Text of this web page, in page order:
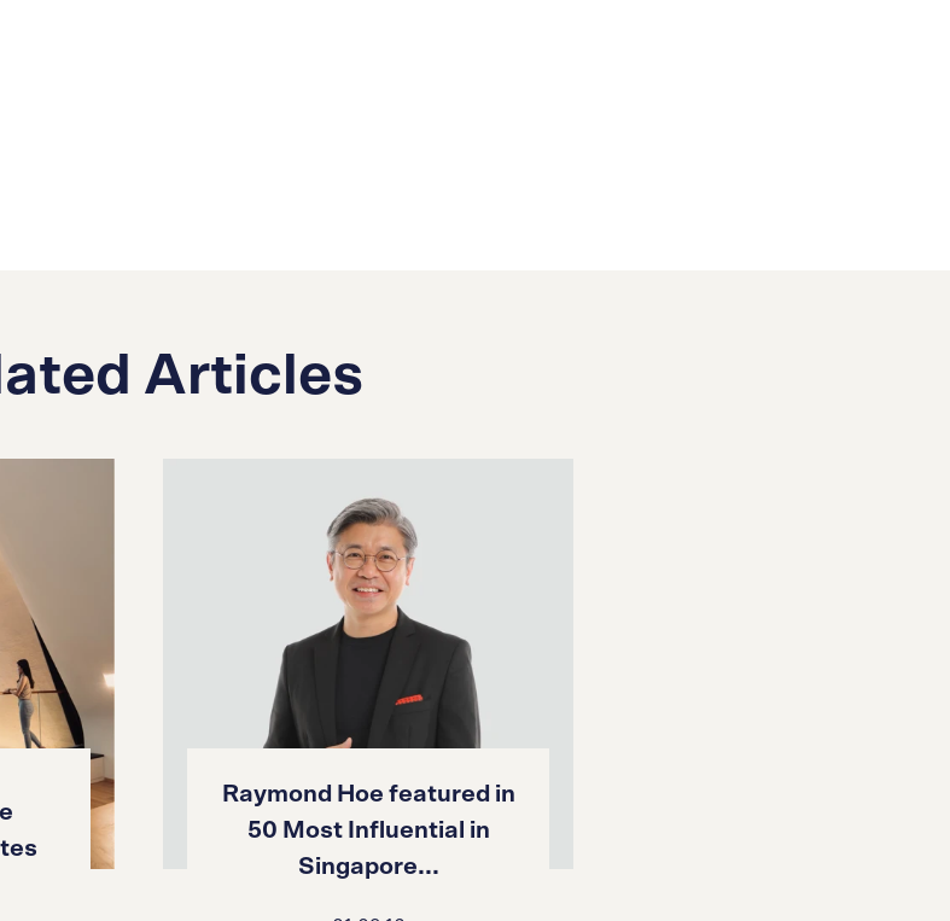
Articles
Raymond Hoe featured in
50 Most Influential in
Singapore...